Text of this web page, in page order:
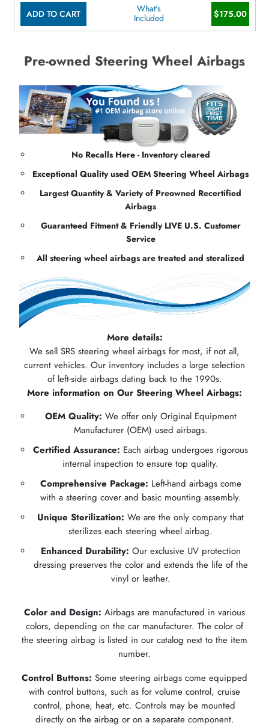
ADD TO CART
What's
Included
$175.00
Pre-owned Steering Wheel Airbags
No Recalls Here - Inventory cleared
Exceptional Quality used OEM Steering Wheel Airbags
Largest Quantity & Variety of Preowned Recertified
Airbags
Guaranteed Fitment & Friendly LIVE U.S. Customer
Service
All steering wheel airbags are treated and steralized
More details:
We sell SRS steering wheel airbags for most, if not all,
current vehicles. Our inventory includes a large selection
of left-side airbags dating back to the 1990s.
More information on Our Steering Wheel Airbags:
OEM Quality: We offer only Original Equipment
Manufacturer (OEM) used airbags.
Certified Assurance: Each airbag undergoes rigorous
internal inspection to ensure top quality.
Comprehensive Package: Left-hand airbags come
with a steering cover and basic mounting assembly.
Unique Sterilization: We are the only company that
sterilizes each steering wheel airbag.
Enhanced Durability: Our exclusive UV protection
dressing preserves the color and extends the life of the
vinyl or leather.
Color and Design: Airbags are manufactured in various
colors, depending on the car manufacturer. The color of
the steering airbag is listed in our catalog next to the item
number.
Control Buttons: Some steering airbags come equipped
with control buttons, such as for volume control, cruise
control, phone, heat, etc. Controls may be mounted
directly on the airbag or on a separate component.